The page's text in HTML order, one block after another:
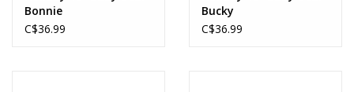
Bonnie
C$36.99
Bucky
C$36.99